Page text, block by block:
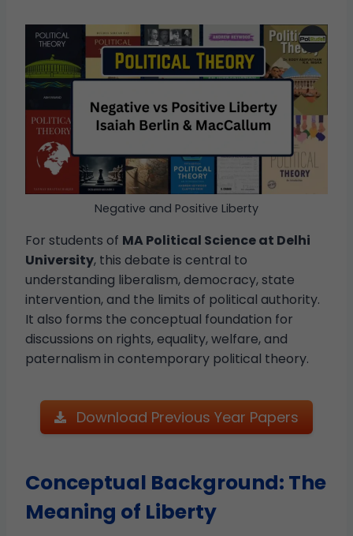
Negative and Positive Liberty
For students of MA Political Science at Delhi
University, this debate is central to
understanding liberalism, democracy, state
intervention, and the limits of political authority.
It also forms the conceptual foundation for
discussions on rights, equality, welfare, and
paternalism in contemporary political theory.
Download Previous Year Papers
Conceptual Background: The
Meaning of Liberty